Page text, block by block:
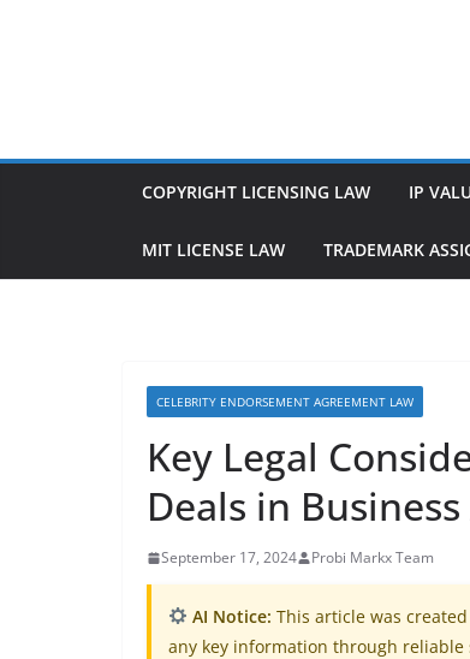
COPYRIGHT LICENSING LAW IP
MIT LICENSE LAW TRADEMARK
CELEBRITY ENDORSEMENT AGREEMENT LAW
Key Legal
Deals in
September 17, 2024 Probi Markx Team
AI Notice: This article was
any key information through reliable